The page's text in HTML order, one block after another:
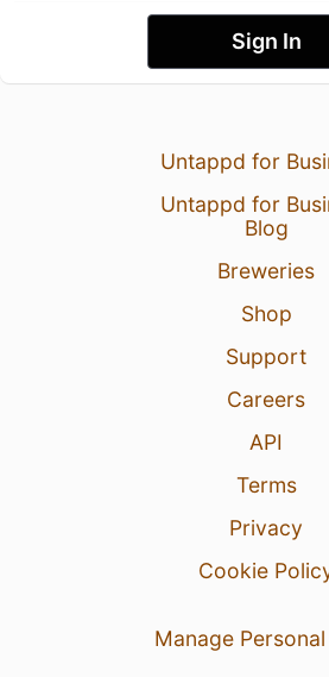
Sign In
Untappd for
Untappd for
Blog
Breweries
Shop
Support
Careers
API
Terms
Privacy
Cookie
Manage